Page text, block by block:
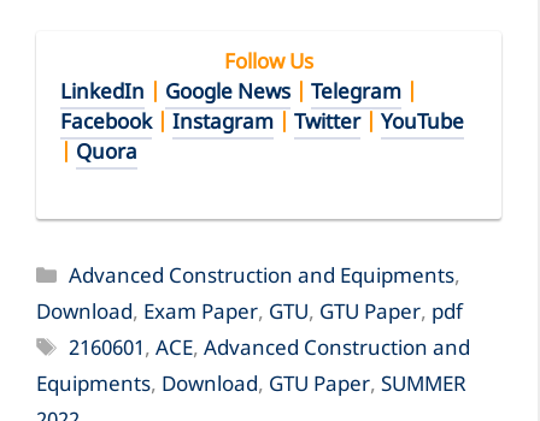
Follow Us
LinkedIn | Google News | Telegram |
Facebook| Instagram | Twitter| YouTube
| Quora
Categories
Advanced Construction and Equipments,
Download, Exam Paper, GTU, GTU Paper, pdf
Tags
2160601,ACE,Advanced Construction and
Equipments, Download, GTU Paper, SUMMER